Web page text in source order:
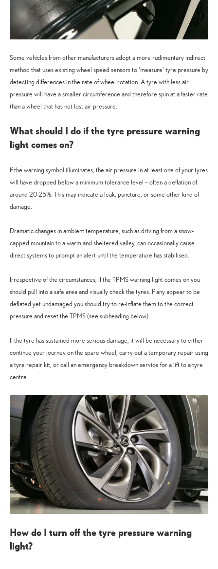
Some vehicles from other manufacturers adopt a more rudimentary indirect
method that uses existing wheel speed sensors to ‘measure’ tyre pressure by
detecting differences in the rate of wheel rotation. A tyre with less air
pressure will have a smaller circumference and therefore spin at a faster rate
than a wheel that has not lost air pressure.
What should I do if the tyre pressure warning
light comes on?
If the warning symbol illuminates, the air pressure in at least one of your tyres
will have dropped below a minimum tolerance level – often a deflation of
around 20-25%. This may indicate a leak, puncture, or some other kind of
damage.
Dramatic changes in ambient temperature, such as driving from a snow-
capped mountain to a warm and sheltered valley, can occasionally cause
direct systems to prompt an alert until the temperature has stabilised.
Irrespective of the circumstances, if the TPMS warning light comes on you
should pull into a safe area and visually check the tyres. If any appear to be
deflated yet undamaged you should try to re-inflate them to the correct
pressure and reset the TPMS (see subheading below).
If the tyre has sustained more serious damage, it will be necessary to either
continue your journey on the spare wheel, carry out a temporary repair using
a tyre repair kit, or call an emergency breakdown service for a lift to a tyre
centre.
How do I turn off the tyre pressure warning
light?